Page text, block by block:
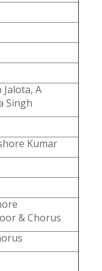
A
Singh
Kumar
& Chorus